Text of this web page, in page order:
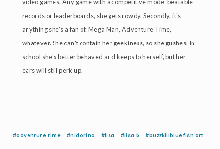
video games. Any game with a competitive mode, beatable
records or leaderboards, she gets rowdy. Secondly, it's
anything she's a fan of. Mega Man, Adventure Time,
whatever. She can't contain her geekiness, so she gushes. In
school she's better behaved and keeps to herself, but her
ears will still perk up.
#adventure time #nidorina #lisa #lisa b #buzzkillbluefish art